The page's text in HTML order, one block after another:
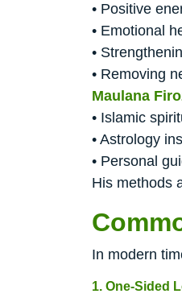
• Positive
• Emotional
•
• Removing
Maulana
• Islamic
• Astrology
• Personal
His methods
In modern
1. One-Sided